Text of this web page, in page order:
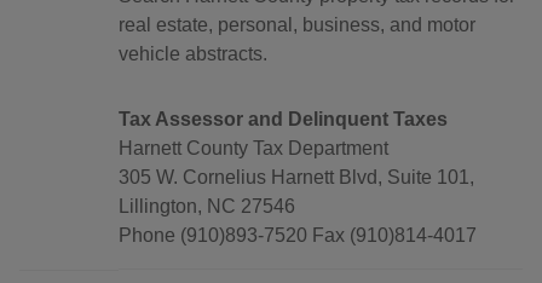
real estate, personal, business, and motor
vehicle abstracts.
Tax Assessor and Delinquent Taxes
Harnett County Tax Department
305 W. Cornelius Harnett Blvd, Suite 101,
Lillington, NC 27546
Phone (910)893-7520 Fax (910)814-4017